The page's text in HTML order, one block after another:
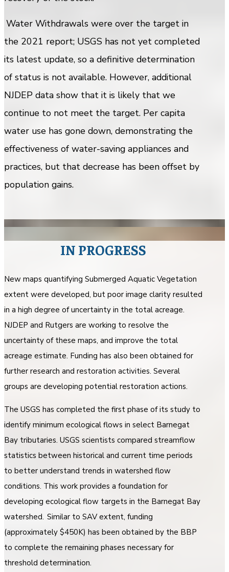
Water Withdrawals were over the target in
the 2021 report; USGS has not yet completed
its latest update, so a definitive determination
of status is not available. However, additional
NJDEP data show that it is likely that we
continue to not meet the target. Per capita
water use has gone down, demonstrating the
effectiveness of water-saving appliances and
practices, but that decrease has been offset by
population gains.
IN PROGRESS
New maps quantifying Submerged Aquatic Vegetation
extent were developed, but poor image clarity resulted
in a high degree of uncertainty in the total acreage.
NJDEP and Rutgers are working to resolve the
uncertainty of these maps, and improve the total
acreage estimate. Funding has also been obtained for
further research and restoration activities. Several
groups are developing potential restoration actions.
The USGS has completed the first phase of its study to
identify minimum ecological flows in select Barnegat
Bay tributaries. USGS scientists compared streamflow
statistics between historical and current time periods
to better understand trends in watershed flow
conditions. This work provides a foundation for
developing ecological flow targets in the Barnegat Bay
watershed. Similar to SAV extent, funding
(approximately $450K) has been obtained by the BBP
to complete the remaining phases necessary for
threshold determination.